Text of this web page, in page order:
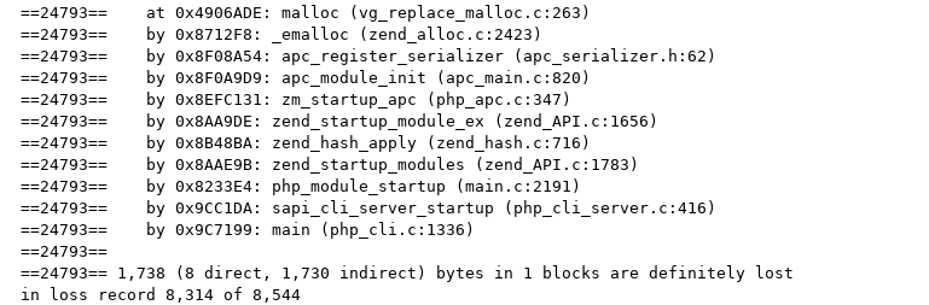
==24793==    at 0x4906ADE: malloc (vg_replace_malloc.c:263)
==24793==    by 0x8712F8: _emalloc (zend_alloc.c:2423)
==24793==    by 0x8F08A54: apc_register_serializer (apc_serializer.h:62)
==24793==    by 0x8F0A9D9: apc_module_init (apc_main.c:820)
==24793==    by 0x8EFC131: zm_startup_apc (php_apc.c:347)
==24793==    by 0x8AA9DE: zend_startup_module_ex (zend_API.c:1656)
==24793==    by 0x8B48BA: zend_hash_apply (zend_hash.c:716)
==24793==    by 0x8AAE9B: zend_startup_modules (zend_API.c:1783)
==24793==    by 0x8233E4: php_module_startup (main.c:2191)
==24793==    by 0x9CC1DA: sapi_cli_server_startup (php_cli_server.c:416)
==24793==    by 0x9C7199: main (php_cli.c:1336)
==24793==
==24793== 1,738 (8 direct, 1,730 indirect) bytes in 1 blocks are definitely lost
in loss record 8,314 of 8,544